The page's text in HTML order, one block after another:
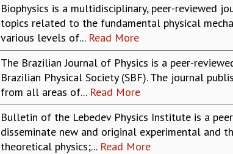
Biophysics is a multidisciplinary, peer-reviewed
topics related to the fundamental physical
various levels of... Read More
The Brazilian Journal of Physics is a peer-
Brazilian Physical Society (SBF). The journal
from all areas of... Read More
Bulletin of the Lebedev Physics Institute is a
disseminate new and original experimental and
theoretical physics;... Read More